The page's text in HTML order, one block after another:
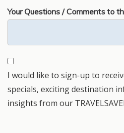
Your Questions / Comments to
I would like to sign-up to
specials, exciting destination
insights from our